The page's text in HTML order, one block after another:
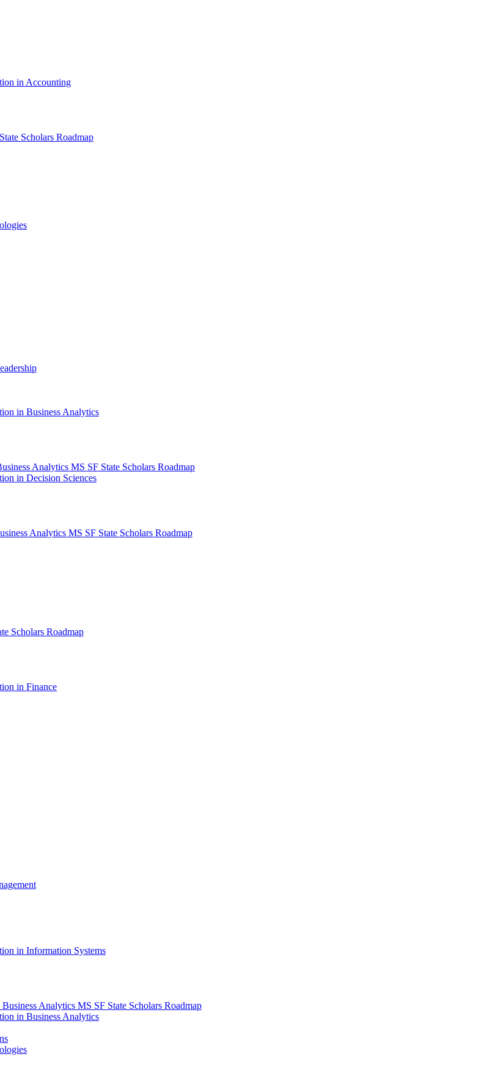
in Accounting
Scholars Roadmap
in Business Analytics
Analytics MS SF State Scholars Roadmap
in Decision Sciences
Analytics MS SF State Scholars Roadmap
Scholars Roadmap
in Finance
in Information Systems
Analytics MS SF State Scholars Roadmap
in Business Analytics